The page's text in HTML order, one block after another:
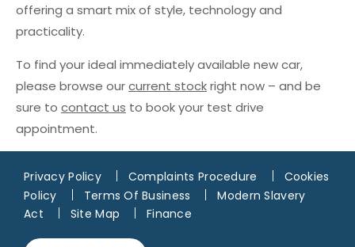
offering a smart mix of style, technology and
practicality.
To find your ideal immediately available new car,
please browse ourcurrent stockright now – and be
sure to contact us to book your test drive
appointment.
Privacy Policy Complaints Procedure
Cookies
Policy
Terms Of Business
Modern Slavery
Act
Site Map Finance